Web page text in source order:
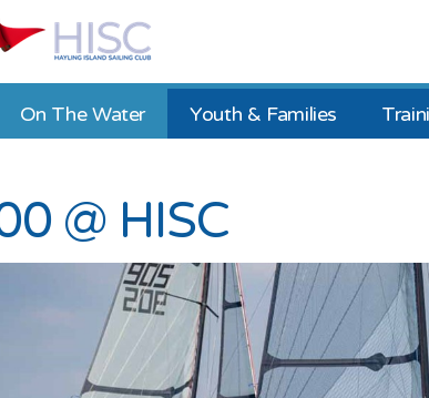
On The Water Youth & Families
@ HISC